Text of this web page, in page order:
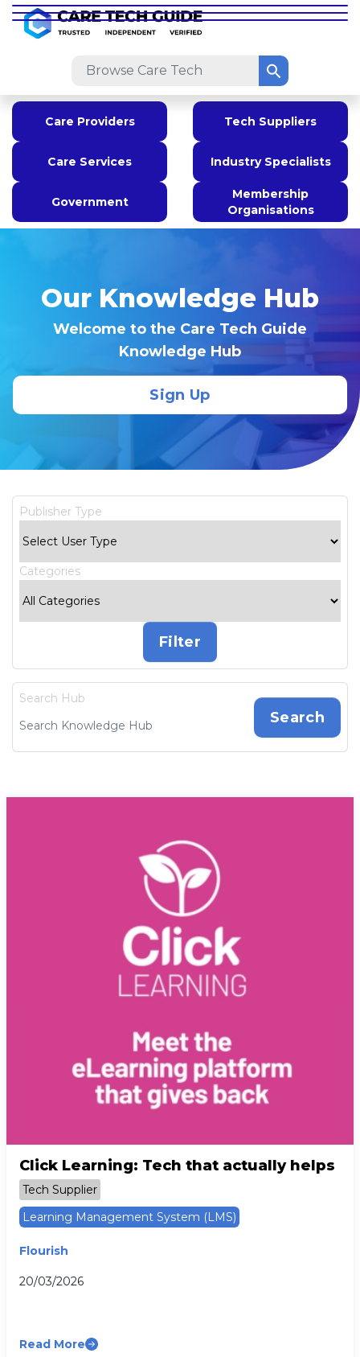
Care Providers Tech Suppliers
Care Services Industry Specialists
Government
Membership
Organisations
Our Knowledge Hub
Welcome to the Care Tech Guide
Knowledge Hub
Sign Up
Publisher Type
Categories
Search Hub
Search
Click Learning: Tech that actually helps
Tech Supplier
Learning Management System (LMS)
Flourish
20/03/2026
Read More